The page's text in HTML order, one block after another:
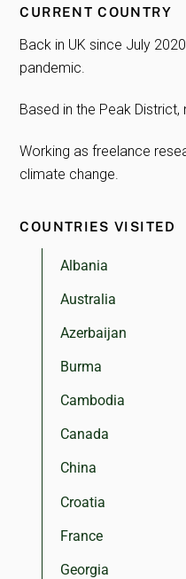
CURRENT COUNTRY
Back in UK since July
pandemic.
Based in the Peak District,
Working as freelance
climate change.
COUNTRIES VISITED
Albania
Australia
Azerbaijan
Burma
Cambodia
Canada
China
Croatia
France
Georgia